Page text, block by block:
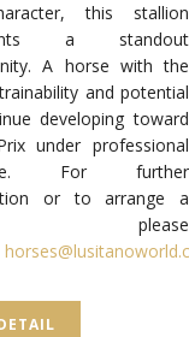
this stallion
a standout
A horse with the
and potential
developing toward
under professional
For further
or to arrange a
please